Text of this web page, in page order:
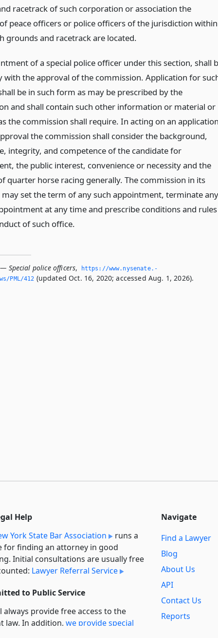
racetrack of such corporation or association the
peace officers or police officers of the jurisdiction within
grounds and racetrack are located.
of a special police officer under this section, shall
with the approval of the commission. Application for
be in such form as may be prescribed by the
and shall contain such other information or material or
the commission shall require. In acting on an application
the commission shall consider the background,
integrity, and competence of the candidate for
the public interest, convenience or necessity and the
quarter horse racing generally. The commission in its
set the term of any such appointment, terminate any
at any time and prescribe conditions and rules
of such office.
Special police officers,
https://www.­nysenate.­
PML/412 (updated Oct. 16, 2020; accessed Aug. 1, 2026).
Help
York State Bar Association
runs a
for finding an attorney in good
Initial consultations are usually free
Lawyer Referral Service
to Public Service
always provide free access to the
law. In addition, we provide special
Navigate
Find a Lawyer
Blog
About Us
API
Contact Us
Reports